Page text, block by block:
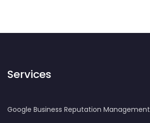
Services
Google Business Reputation Management